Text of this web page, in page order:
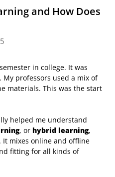
and How Does
in college. It was
professors used a mix of
materials. This was the start
helped me understand
, or hybrid learning,
It mixes online and offline
fitting for all kinds of